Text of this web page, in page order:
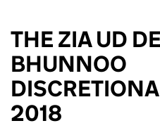
THE ZIA UD
BHUNNOO
2018